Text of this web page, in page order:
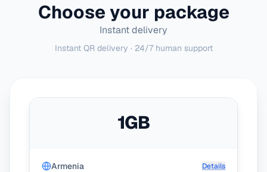
Choose your package
Instant delivery
Instant QR delivery · 24/7 human support
1GB
Armenia Details